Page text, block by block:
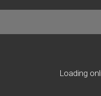
Loading